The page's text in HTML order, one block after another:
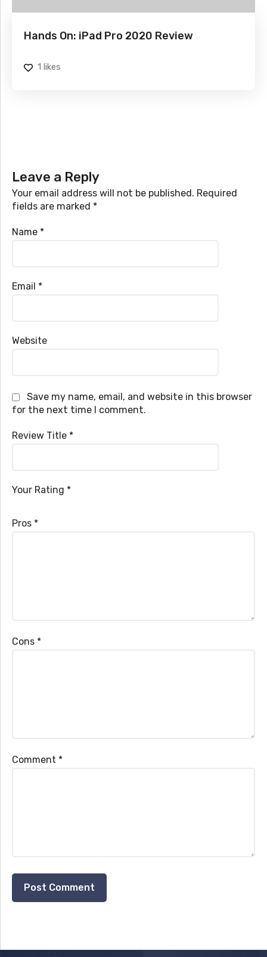
Hands On: iPad Pro 2020 Review
1 likes
Leave a Reply
Your email address will not be published. Required
fields are marked *
Name *
Email *
Website
Save my name, email, and website in this browser
for the next time I comment.
Review Title *
Your Rating *
Pros *
Cons *
Comment *